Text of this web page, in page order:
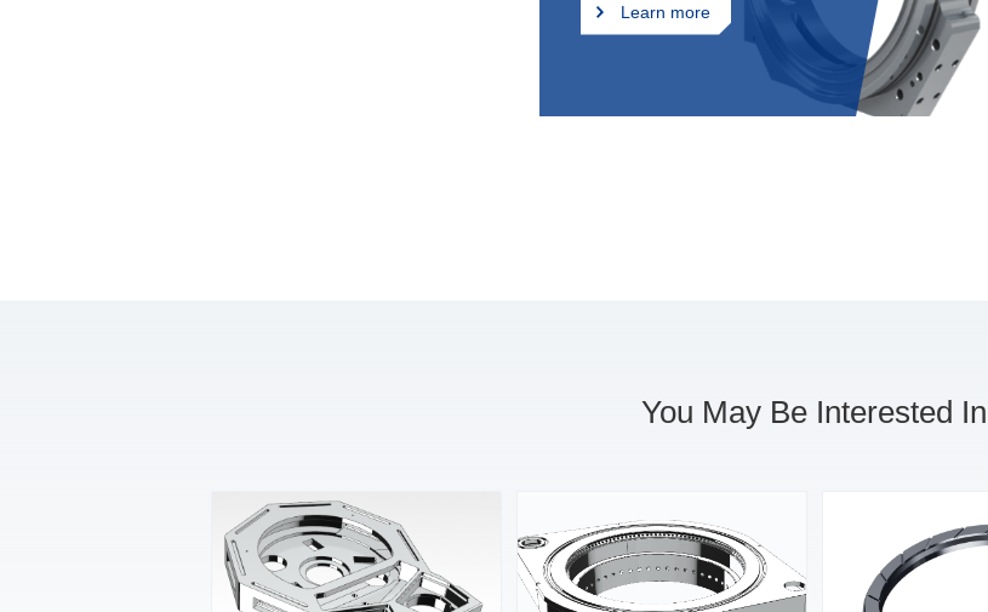
minimizes deformation during
stainless steel welding, thereby
enhancing weld quality and
Learn more
You May Be Interested In